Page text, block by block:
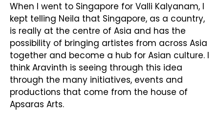
When I went to Singapore for Valli Kalyanam, I
kept telling Neila that Singapore, as a country,
is really at the centre of Asia and has the
possibility of bringing artistes from across Asia
together and become a hub for Asian culture. I
think Aravinth is seeing through this idea
through the many initiatives, events and
productions that come from the house of
Apsaras Arts.